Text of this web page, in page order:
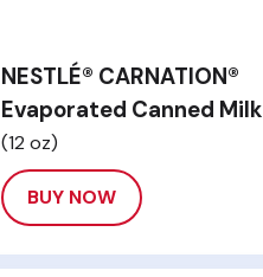
NESTLÉ® CARNATION®
Evaporated Canned Milk
(12 oz)
BUY NOW